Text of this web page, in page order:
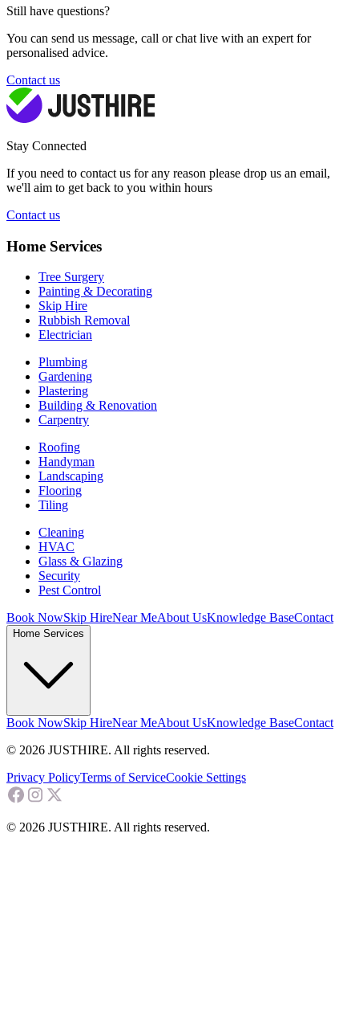
Still have questions?
You can send us message, call or chat live with an expert for
personalised advice.
Contact us
Stay Connected
If you need to contact us for any reason please drop us an email,
we'll aim to get back to you within hours
Contact us
Home Services
Tree Surgery
Painting & Decorating
Skip Hire
Rubbish Removal
Electrician
Plumbing
Gardening
Plastering
Building & Renovation
Carpentry
Roofing
Handyman
Landscaping
Flooring
Tiling
Cleaning
HVAC
Glass & Glazing
Security
Pest Control
Book NowSkip HireNear MeAbout UsKnowledge BaseContact
Home Services
Book NowSkip HireNear MeAbout UsKnowledge BaseContact
© 2026 JUSTHIRE. All rights reserved.
Privacy PolicyTerms of ServiceCookie Settings
© 2026 JUSTHIRE. All rights reserved.